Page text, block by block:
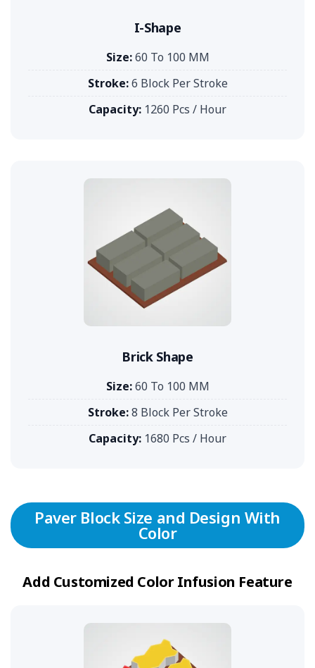
I-Shape
Size:60 To 100 MM
Stroke:6 Block Per Stroke
Capacity: 1260 Pcs / Hour
Brick Shape
Size:60 To 100 MM
Stroke:8 Block Per Stroke
Capacity: 1680 Pcs / Hour
Paver Block Size and Design With
Color
Add Customized Color Infusion Feature